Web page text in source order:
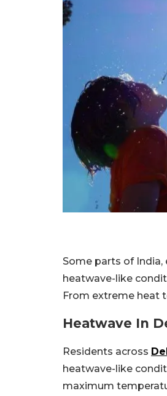
Some parts of India,
heatwave-like
From extreme heat
Heatwave In
Residents across
heatwave-like
maximum